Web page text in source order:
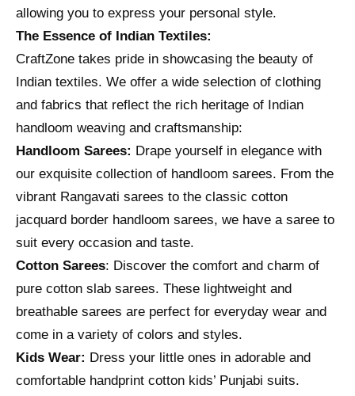
allowing you to express your personal style.
The Essence of Indian Textiles:
CraftZone takes pride in showcasing the beauty of
Indian textiles. We offer a wide selection of clothing
and fabrics that reflect the rich heritage of Indian
handloom weaving and craftsmanship:
Handloom Sarees: Drape yourself in elegance with
our exquisite collection of handloom sarees. From the
vibrant Rangavati sarees to the classic cotton
jacquard border handloom sarees, we have a saree to
suit every occasion and taste.
Cotton Sarees: Discover the comfort and charm of
pure cotton slab sarees. These lightweight and
breathable sarees are perfect for everyday wear and
come in a variety of colors and styles.
Kids Wear: Dress your little ones in adorable and
comfortable handprint cotton kids’ Punjabi suits.